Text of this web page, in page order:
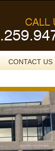
CONTACT US